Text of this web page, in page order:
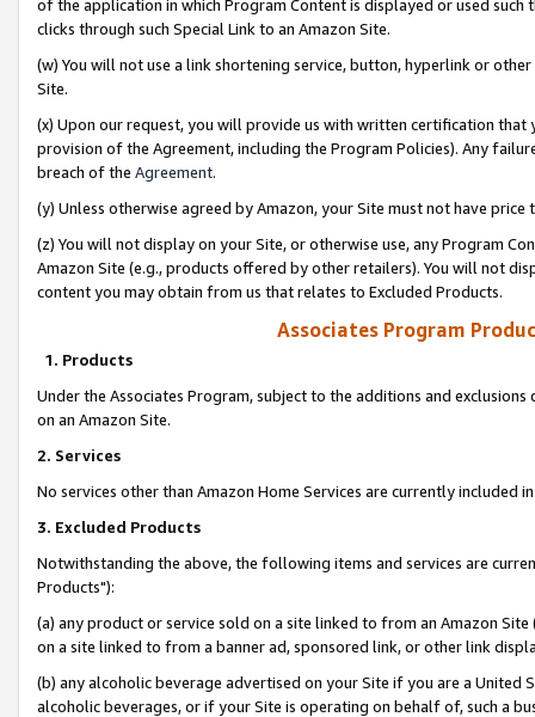
of the application in which Program Content is displayed or used
clicks through such Special Link to an Amazon Site.
(w) You will not use a link shortening service, button, hyperlink or
Site.
(x) Upon our request, you will provide us with written certification
provision of the Agreement, including the Program Policies). Any
breach of the Agreement.
(y) Unless otherwise agreed by Amazon, your Site must not have
(z) You will not display on your Site, or otherwise use, any Program
Amazon Site (e.g., products offered by other retailers). You will not
content you may obtain from us that relates to Excluded Products.
Associates Program
1. Products
Under the Associates Program, subject to the additions and
on an Amazon Site.
2. Services
No services other than Amazon Home Services are currently included
3. Excluded Products
Notwithstanding the above, the following items and services are
Products"):
(a) any product or service sold on a site linked to from an Amazon
on a site linked to from a banner ad, sponsored link, or other link
(b) any alcoholic beverage advertised on your Site if you are a
alcoholic beverages, or if your Site is operating on behalf of, such a